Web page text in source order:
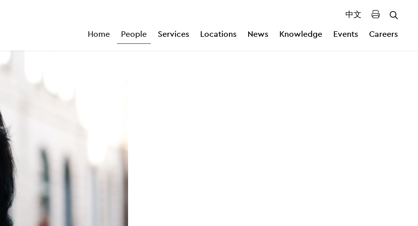
中文
Home
People Services Locations News Knowledge Events Careers